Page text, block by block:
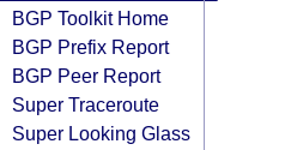
BGP Toolkit Home
BGP Prefix Report
BGP Peer Report
Super Traceroute
Super Looking Glass